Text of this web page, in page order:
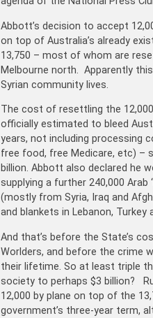
Abbott’s decision to accept
on top of Australia’s already
13,750 – most of whom are
Melbourne north. Apparently
Syrian community lives.
The cost of resettling the
officially estimated to bleed
years, not including processing
free food, free Medicare, etc) –
billion. Abbott also declared he
supplying a further 240,000 Arab
(mostly from Syria, Iraq and
and blankets in Lebanon, Turkey
And that’s before the State’s
Worlders, and before the crime
their lifetime. So at least triple
society to perhaps $3 billion?
12,000 by plane on top of the
government’s three-year term,